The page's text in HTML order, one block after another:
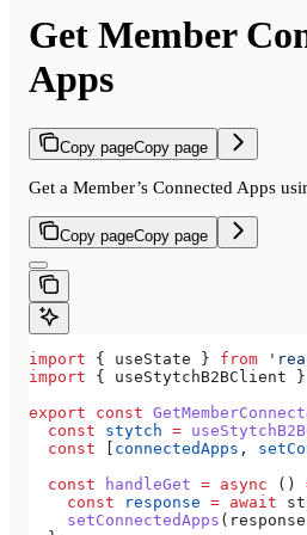
Get Member
Apps
Copy pageCopy page
Get a Member’s Connected Apps
Copy pageCopy page
import { useState } from
import { useStytchB2BClient }
export const
  const
stytch =
  const
[ connectedApps ,
  const
handleGet = async ()
    const
response = await
    setConnectedApps
( response